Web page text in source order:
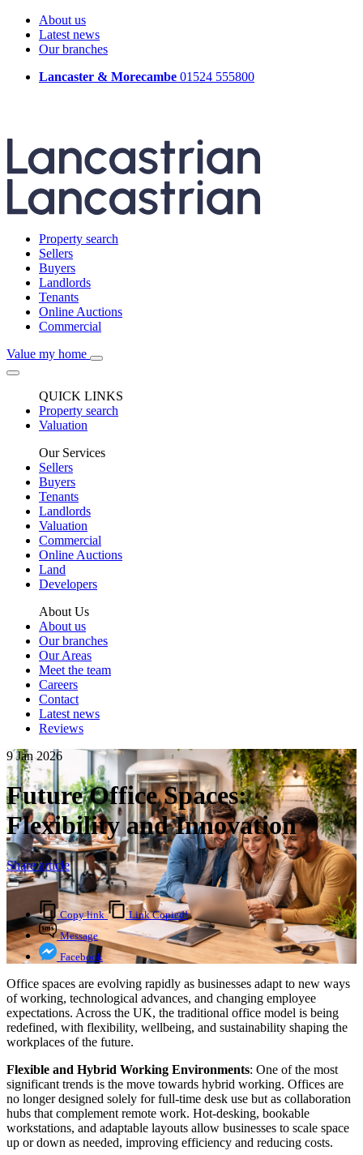
About us
Latest news
Our branches
Lancaster & Morecambe 01524 555800
Property search
Sellers
Buyers
Landlords
Tenants
Online Auctions
Commercial
Value my home
QUICK LINKS
Property search
Valuation
Our Services
Sellers
Buyers
Tenants
Landlords
Valuation
Commercial
Online Auctions
Land
Developers
About Us
About us
Our branches
Our Areas
Meet the team
Careers
Contact
Latest news
Reviews
9 Jan 2026
Future Office Spaces:
Flexibility and Innovation
Share article
Copy link
Link Copied!
Message
Facebook
Office spaces are evolving rapidly as businesses adapt to new ways
of working, technological advances, and changing employee
expectations. Across the UK, the traditional office model is being
redefined, with flexibility, wellbeing, and sustainability shaping the
workplaces of the future.
Flexible and Hybrid Working Environments: One of the most
significant trends is the move towards hybrid working. Offices are
no longer designed solely for full-time desk use but as collaboration
hubs that complement remote work. Hot-desking, bookable
workstations, and adaptable layouts allow businesses to scale space
up or down as needed, improving efficiency and reducing costs.